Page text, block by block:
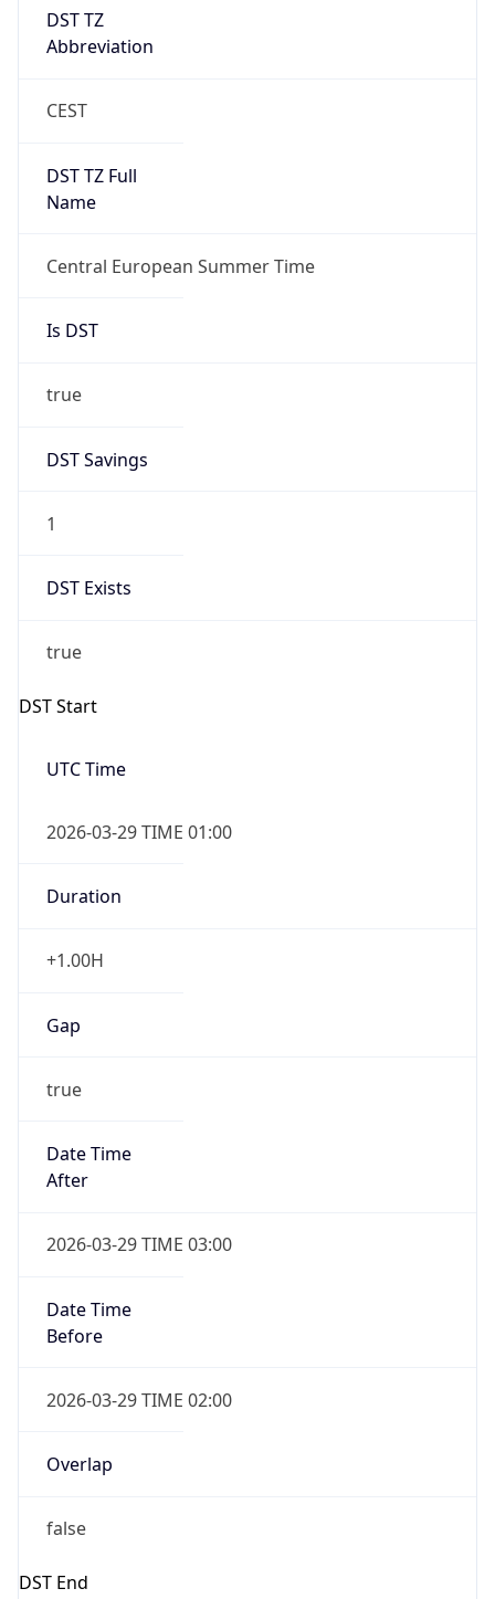
DST TZ
Abbreviation
CEST
DST TZ Full
Name
Central European Summer Time
Is DST
true
DST Savings
1
DST Exists
true
DST Start
UTC Time
2026-03-29 TIME 01:00
Duration
+1.00H
Gap
true
Date Time
After
2026-03-29 TIME 03:00
Date Time
Before
2026-03-29 TIME 02:00
Overlap
false
DST End